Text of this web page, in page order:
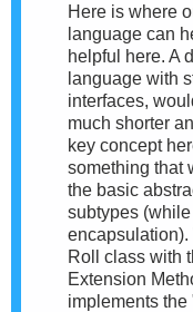
Here is where
language can
helpful here. A
language with
interfaces,
much shorter
key concept
something that
the basic
subtypes
Roll class with
Extension
implements